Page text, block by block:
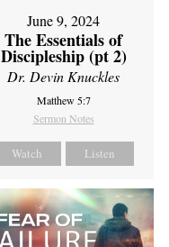
June 9, 2024
The Essentials of
Discipleship (pt 2)
Dr. Devin Knuckles
Matthew 5:7
Sermon Notes
Watch Listen